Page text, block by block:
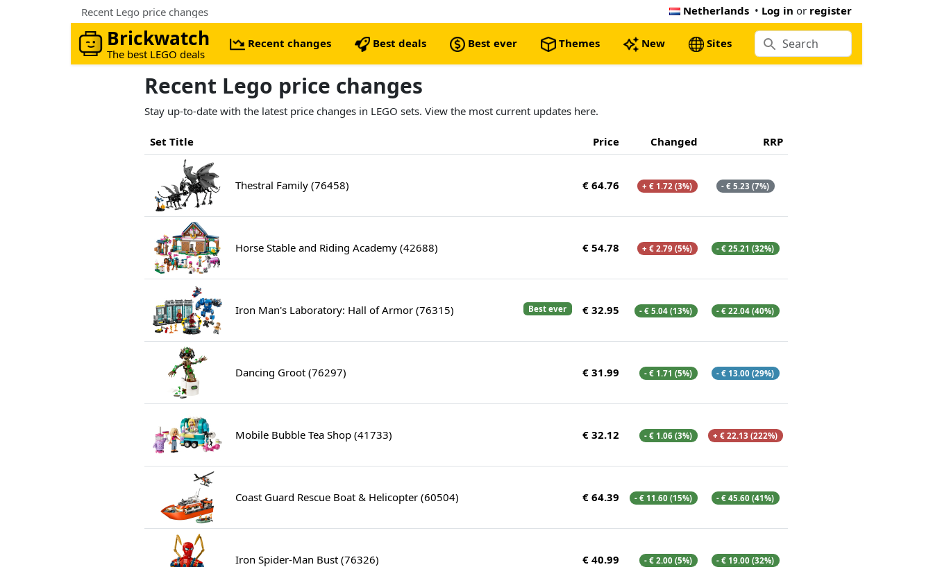
Recent Lego price changes Netherlands • Log in or register
Brickwatch
The best LEGO deals
Recent changes Best deals Best ever Themes New Sites
Recent Lego price changes
Stay up-to-date with the latest price changes in LEGO sets. View the most current updates here.
Set Title Price Changed RRP
Thestral Family (76458) € 64.76 + € 1.72 (3%) - € 5.23 (7%)
Horse Stable and Riding Academy (42688) € 54.78 + € 2.79 (5%) - € 25.21 (32%)
Best ever
Iron Man's Laboratory: Hall of Armor (76315) € 32.95 - € 5.04 (13%) - € 22.04 (40%)
Dancing Groot (76297) € 31.99 - € 1.71 (5%) - € 13.00 (29%)
Mobile Bubble Tea Shop (41733) € 32.12 - € 1.06 (3%) + € 22.13 (222%)
Coast Guard Rescue Boat & Helicopter (60504) € 64.39 - € 11.60 (15%) - € 45.60 (41%)
Iron Spider-Man Bust (76326) € 40.99 - € 2.00 (5%) - € 19.00 (32%)